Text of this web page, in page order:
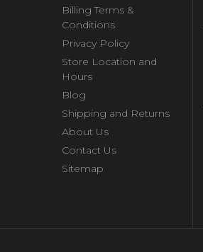
Billing Terms &
Conditions
Privacy Policy
Store Location and
Hours
Blog
Shipping and Returns
About Us
Contact Us
Sitemap